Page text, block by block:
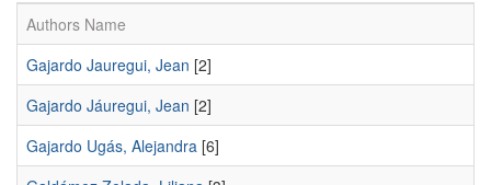
Authors Name
Gajardo Jauregui, Jean [2]
Gajardo Jáuregui, Jean [2]
Gajardo Ugás, Alejandra [6]